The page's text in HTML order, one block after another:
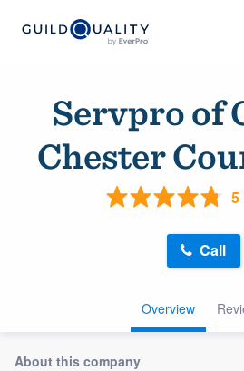
Servpro of
Chester
5
Overview
Call
About this company